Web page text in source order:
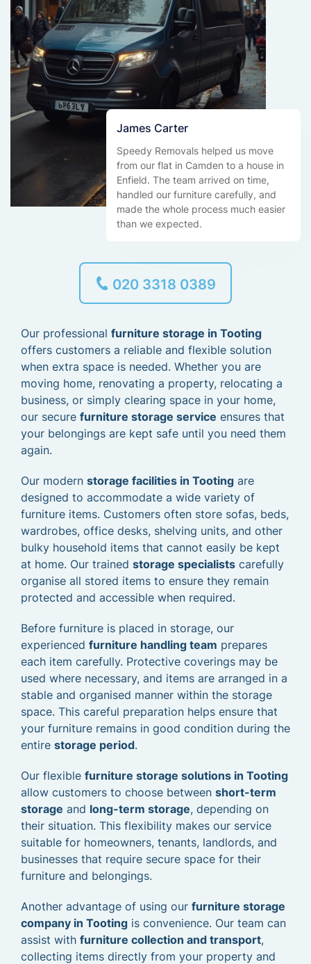
James Carter
Speedy Removals helped us move
from our flat in Camden to a house in
Enfield. The team arrived on time,
handled our furniture carefully, and
made the whole process much easier
than we expected.
020 3318 0389
Our professional furniture storage in Tooting
offers customers a reliable and flexible solution
when extra space is needed. Whether you are
moving home, renovating a property, relocating a
business, or simply clearing space in your home,
our secure furniture storage service ensures that
your belongings are kept safe until you need them
again.
Our modern storage facilities in Tooting are
designed to accommodate a wide variety of
furniture items. Customers often store sofas, beds,
wardrobes, office desks, shelving units, and other
bulky household items that cannot easily be kept
at home. Our trained storage specialists carefully
organise all stored items to ensure they remain
protected and accessible when required.
Before furniture is placed in storage, our
experienced furniture handling team prepares
each item carefully. Protective coverings may be
used where necessary, and items are arranged in a
stable and organised manner within the storage
space. This careful preparation helps ensure that
your furniture remains in good condition during the
entire storage period.
Our flexible furniture storage solutions in Tooting
allow customers to choose between short-term
storage and long-term storage, depending on
their situation. This flexibility makes our service
suitable for homeowners, tenants, landlords, and
businesses that require secure space for their
furniture and belongings.
Another advantage of using our furniture storage
company in Tooting is convenience. Our team can
assist with furniture collection and transport,
collecting items directly from your property and